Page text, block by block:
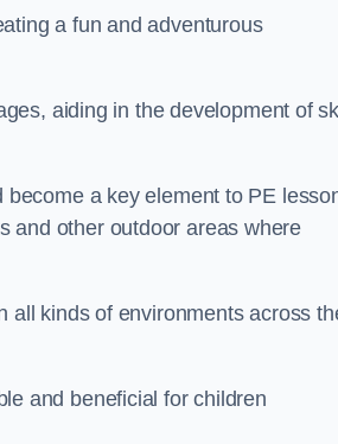
a fun and adventurous
aiding in the development of
a key element to PE
and other outdoor areas where
all kinds of environments across
and beneficial for children